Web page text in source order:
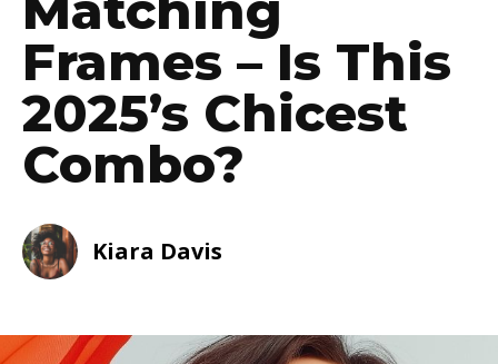
Frames – Is This
2025’s Chicest
Combo?
Kiara Davis